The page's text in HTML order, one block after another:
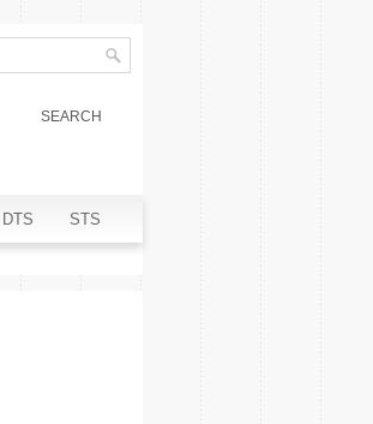
SEARCH
DTS STS